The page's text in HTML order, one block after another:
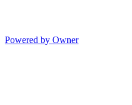
Powered by Owner